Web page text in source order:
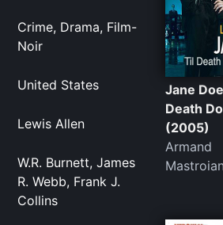
Crime, Drama, Film-
Noir
United States
Lewis Allen
W.R. Burnett, James
R. Webb, Frank J.
Collins
Jane
Death
(2005)
Armand